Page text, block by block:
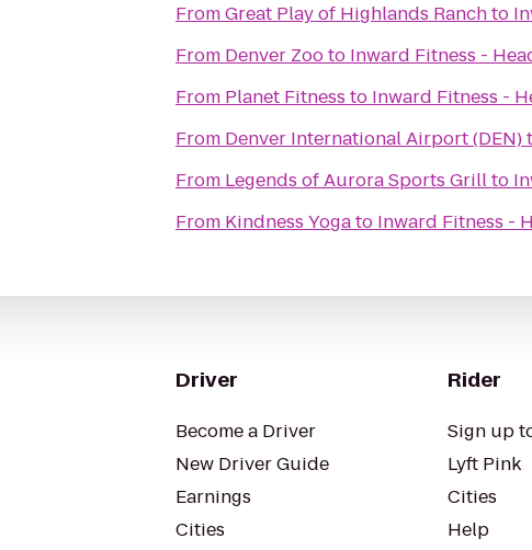
FromGreat Play of Highlands Ranchto
From Denver Zooto Inward Fitness -
From Planet Fitness to Inward Fitness -
From Denver International Airport (DEN)
From Legends of Aurora Sports Grillto
From Kindness Yogato Inward Fitness -
Driver
Become a Driver
New Driver Guide
Earnings
Cities
Rider
Sign up
Lyft Pink
Cities
Help